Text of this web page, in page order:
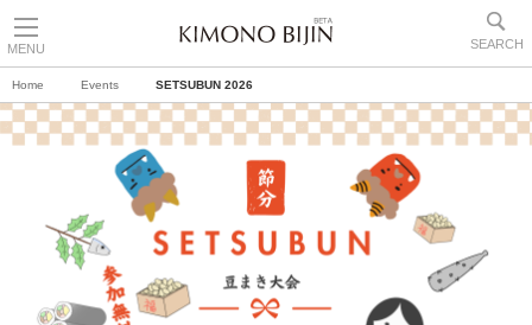
MENU SEARCH
Home Events SETSUBUN 2026